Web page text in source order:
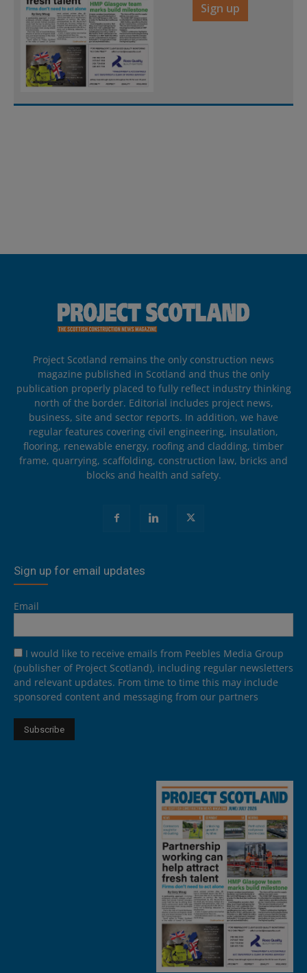
Sign up
Project Scotland remains the only construction news
magazine published in Scotland and thus the only
publication properly placed to fully reflect industry thinking
north of the border. Editorial includes project news,
business, site and sector reports. In addition, we have
regular features covering civil engineering, insulation,
flooring, renewable energy, roofing and cladding, timber
frame, quarrying, scaffolding, construction law, bricks and
blocks and health and safety.
Sign up for email updates
Email
I would like to receive emails from Peebles Media Group
(publisher of Project Scotland), including regular newsletters
and relevant updates. From time to time this may include
sponsored content and messaging from our partners